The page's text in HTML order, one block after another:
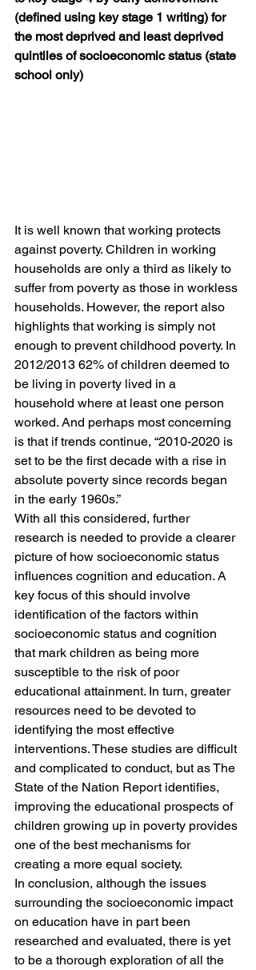
(defined using key stage 1 writing) for
the most deprived and least deprived
quintiles of socioeconomic status (state
school only)
It is well known that working protects
against poverty. Children in working
households are only a third as likely to
suffer from poverty as those in workless
households. However, the report also
highlights that working is simply not
enough to prevent childhood poverty. In
2012/2013 62% of children deemed to
be living in poverty lived in a
household where at least one person
worked. And perhaps most concerning
is that if trends continue, “2010-2020 is
set to be the first decade with a rise in
absolute poverty since records began
in the early 1960s.”
With all this considered, further
research is needed to provide a clearer
picture of how socioeconomic status
influences cognition and education. A
key focus of this should involve
identification of the factors within
socioeconomic status and cognition
that mark children as being more
susceptible to the risk of poor
educational attainment. In turn, greater
resources need to be devoted to
identifying the most effective
interventions. These studies are difficult
and complicated to conduct, but as The
State of the Nation Report identifies,
improving the educational prospects of
children growing up in poverty provides
one of the best mechanisms for
creating a more equal society.
In conclusion, although the issues
surrounding the socioeconomic impact
on education have in part been
researched and evaluated, there is yet
to be a thorough exploration of all the